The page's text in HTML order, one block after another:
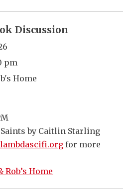
Discussion
pm
Home
by Caitlin Starling
for more
Rob’s Home